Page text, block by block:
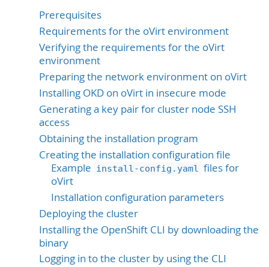
Prerequisites
Requirements for the oVirt environment
Verifying the requirements for the oVirt
environment
Preparing the network environment on oVirt
Installing OKD on oVirt in insecure mode
Generating a key pair for cluster node SSH
access
Obtaining the installation program
Creating the installation configuration file
Example install-config.yaml files for
oVirt
Installation configuration parameters
Deploying the cluster
Installing the OpenShift CLI by downloading the
binary
Logging in to the cluster by using the CLI